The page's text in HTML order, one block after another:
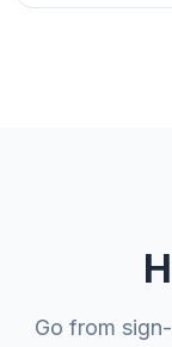
Go from